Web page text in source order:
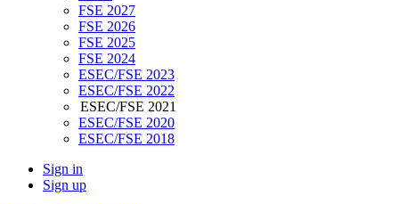
FSE 2027
FSE 2026
FSE 2025
FSE 2024
ESEC/FSE 2023
ESEC/FSE 2022
ESEC/FSE 2021
ESEC/FSE 2020
ESEC/FSE 2018
Sign in
Sign up